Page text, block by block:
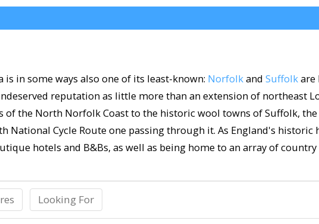
in some ways also one of its least-known: Norfolkand Suffolkare
reputation as little more than an extension of northeast
the North Norfolk Coast to the historic wool towns of Suffolk,
National Cycle Route one passing through it. As England's
hotels and B&Bs, as well as being home to an array of
Looking For